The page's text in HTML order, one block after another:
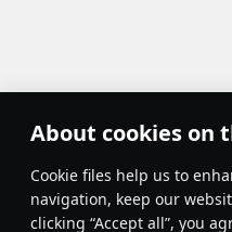
About cookies on
Сookie files help us to
navigation, keep our
clicking “Accept all”, you
Terms and
Terms of Service